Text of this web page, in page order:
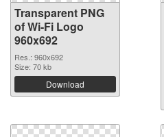
Transparent PNG
of Wi-Fi Logo
960x692
Res.: 960x692
Size: 70 kb
Download